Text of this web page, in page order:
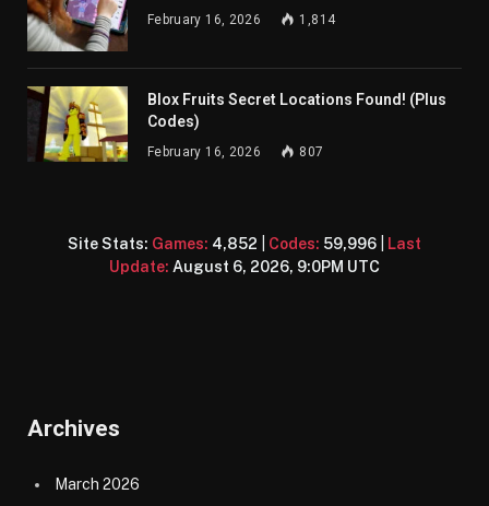
February 16, 2026 1,814
Blox Fruits Secret Locations Found! (Plus
Codes)
February 16, 2026 807
Site Stats: Games: 4,852 Codes: 59,996
Last
Update: August 6, 2026, 9:0PM UTC
Archives
March 2026